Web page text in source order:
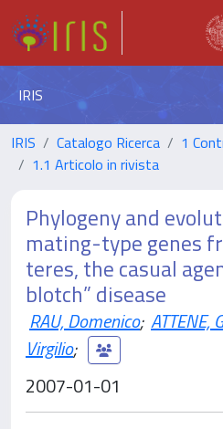
IRIS
IRIS Catalogo Ricerca
1
1.1 Articolo in rivista
Phylogeny and
mating-type genes
teres, the casual
blotch” disease
RAU, Domenico; ATTENE,
Virgilio;
2007-01-01